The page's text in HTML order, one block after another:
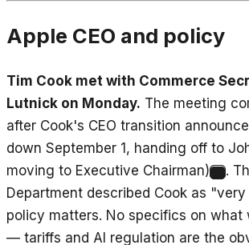
Apple CEO and policy
Tim Cook met with Commerce
Lutnick on Monday. The meeting
after Cook's CEO transition
down September 1, handing off to
moving to Executive Chairman)
.
Department described Cook as
policy matters. No specifics on what
— tariffs and AI regulation are the